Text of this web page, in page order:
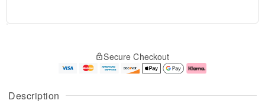
Description
A
u
g
g
e
t
Secure Checkout